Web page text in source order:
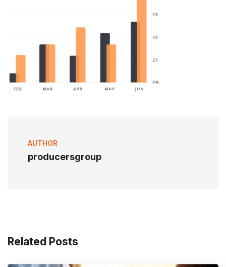
AUTHOR
producersgroup
Related Posts